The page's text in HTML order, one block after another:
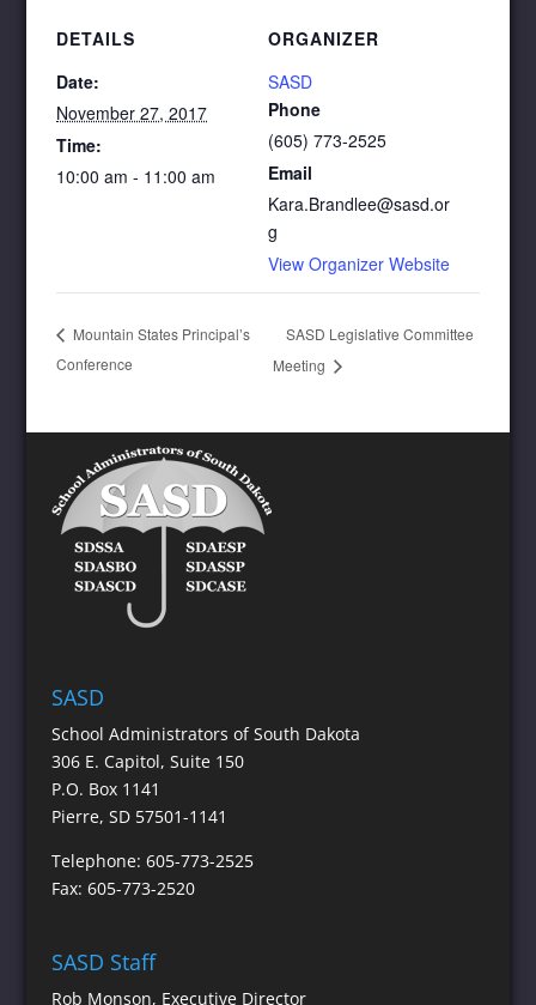
DETAILS
Date:
November 27, 2017
Time:
10:00 am - 11:00 am
ORGANIZER
SASD
Phone
(605) 773-2525
Email
Kara.Brandlee@sasd.or
g
View Organizer Website
Mountain States Principal’s
Conference
SASD Legislative Committee
Meeting
SASD
School Administrators of South Dakota
306 E. Capitol, Suite 150
P.O. Box 1141
Pierre, SD 57501-1141
Telephone: 605-773-2525
Fax: 605-773-2520
SASD Staff
Rob Monson, Executive Director